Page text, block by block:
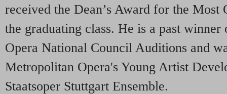
received the Dean’s Award for the Most
the graduating class. He is a past
Opera National Council Auditions and
Metropolitan Opera's Young Artist
Staatsoper Stuttgart Ensemble.